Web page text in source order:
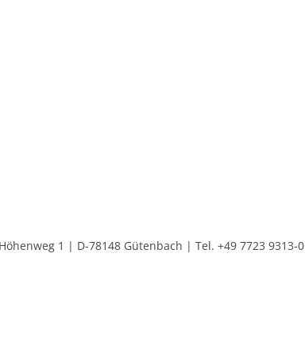
Höhenweg 1 D-78148 Gütenbach Tel. +49 7723 9313-0